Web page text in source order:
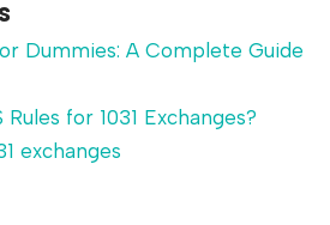
Dummies: A Complete Guide
for 1031 Exchanges?
exchanges